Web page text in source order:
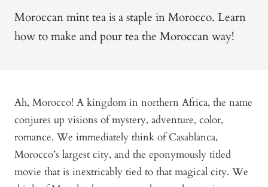
Moroccan mint tea is a staple in Morocco. Learn
how to make and pour tea the Moroccan way!
Ah, Morocco! A kingdom in northern Africa, the name
conjures up visions of mystery, adventure, color,
romance. We immediately think of Casablanca,
Morocco’s largest city, and the eponymously titled
movie that is inextricably tied to that magical city. We